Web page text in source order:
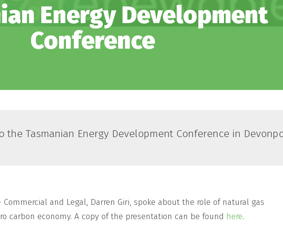
Energy Development
Conference
the Tasmanian Energy Development Conference in
Commercial and Legal, Darren Giri, spoke about the role of natural gas
carbon economy. A copy of the presentation can be found here.